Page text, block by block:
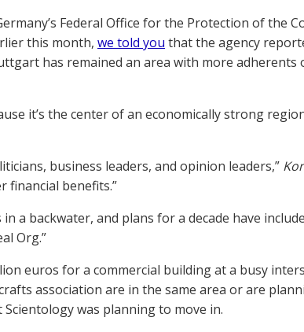
Federal Office for the Protection of the
this month, we told you that the agency
has remained an area with more adherents
it’s the center of an economically strong
business leaders, and opinion leaders,”
financial benefits.”
a backwater, and plans for a decade have
Org.”
euros for a commercial building at a busy
association are in the same area or are
was planning to move in.